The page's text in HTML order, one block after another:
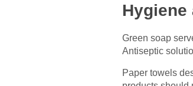
Hygiene
Green soap
Antiseptic
Paper towels